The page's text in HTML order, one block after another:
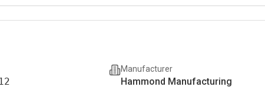
Manufacturer
Hammond Manufacturing